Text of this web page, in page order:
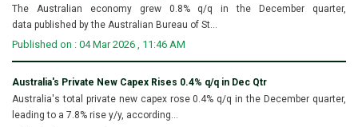
The Australian economy grew 0.8% q/q in the December quarter,
data published by the Australian Bureau of St...
Published on : 04 Mar 2026 , 11:46 AM
Australia's Private New Capex Rises 0.4% q/q in Dec Qtr
Australia's total private new capex rose 0.4% q/q in the December quarter,
leading to a 7.8% rise y/y, according...